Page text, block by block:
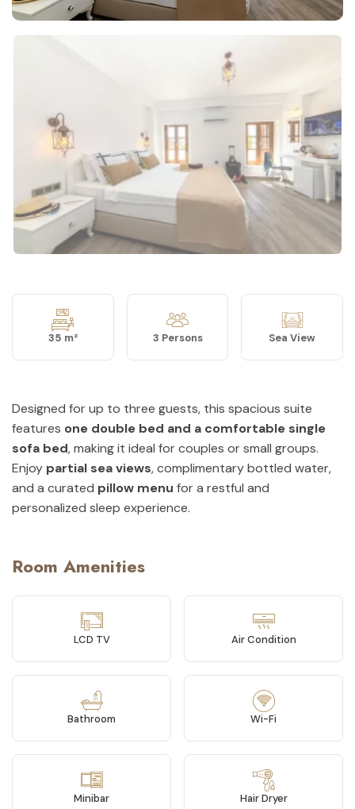
35 m² 3 Persons Sea View
Designed for up to three guests, this spacious suite
features one double bed and a comfortable single
sofa bed, making it ideal for couples or small groups.
Enjoy partial sea views, complimentary bottled water,
and a curated pillow menu for a restful and
personalized sleep experience.
Room Amenities
LCD TV Air Condition
Bathroom Wi-Fi
Minibar Hair Dryer